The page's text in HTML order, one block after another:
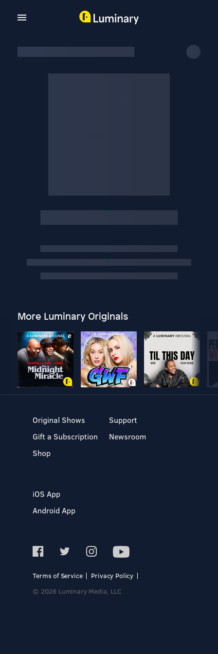
More Luminary Originals
Original Shows
Gift a Subscription
Shop
Support
Newsroom
iOS App
Android App
Terms of Service
Privacy Policy
© 2026 Luminary Media, LLC